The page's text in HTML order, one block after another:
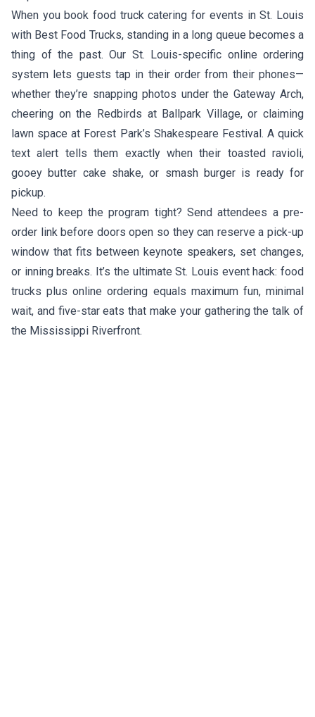
When you book food truck catering for events in St. Louis
with Best Food Trucks, standing in a long queue becomes a
thing of the past. Our St. Louis-specific online ordering
system lets guests tap in their order from their phones—
whether they’re snapping photos under the Gateway Arch,
cheering on the Redbirds at Ballpark Village, or claiming
lawn space at Forest Park’s Shakespeare Festival. A quick
text alert tells them exactly when their toasted ravioli,
gooey butter cake shake, or smash burger is ready for
pickup.
Need to keep the program tight? Send attendees a pre-
order link before doors open so they can reserve a pick-up
window that fits between keynote speakers, set changes,
or inning breaks. It’s the ultimate St. Louis event hack: food
trucks plus online ordering equals maximum fun, minimal
wait, and five-star eats that make your gathering the talk of
the Mississippi Riverfront.